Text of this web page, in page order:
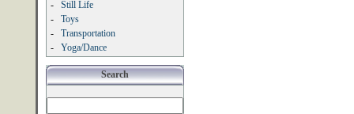
-
Still Life
-
Toys
-
Transportation
-
Yoga/Dance
Search